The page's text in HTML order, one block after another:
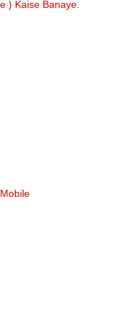
) Kaise Banaye.